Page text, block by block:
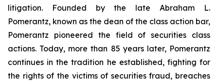
litigation. Founded by the late Abraham L.
Pomerantz, known as the dean of the class action bar,
Pomerantz pioneered the field of securities class
actions. Today, more than 85 years later, Pomerantz
continues in the tradition he established, fighting for
the rights of the victims of securities fraud, breaches